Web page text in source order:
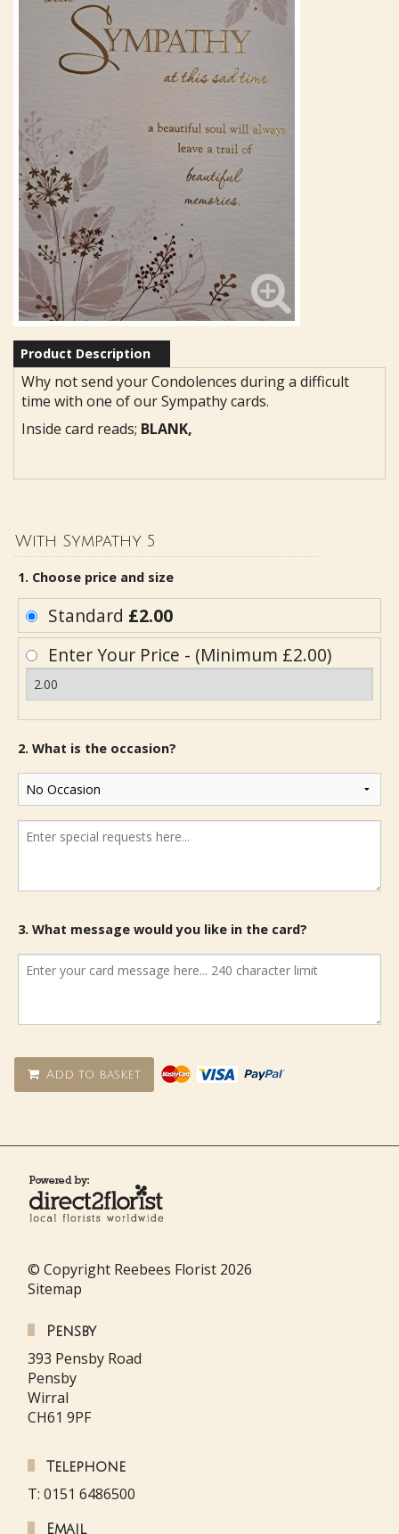
Product Description
Why not send your Condolences during a difficult
time with one of our Sympathy cards.
Inside card reads; BLANK,
With Sympathy 5
1. Choose price and size
Standard £2.00
Enter Your Price - (Minimum £2.00)
2. What is the occasion?
3. What message would you like in the card?
Add to basket
© Copyright Reebees Florist 2026
Sitemap
Pensby
393 Pensby Road
Pensby
Wirral
CH61 9PF
Telephone
T: 0151 6486500
Email